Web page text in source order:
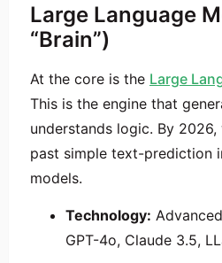
Large Language
“Brain”)
At the core is the Large
This is the engine that
understands logic. By
past simple text-prediction
models.
Technology:
GPT-4o, Claude 3.5,